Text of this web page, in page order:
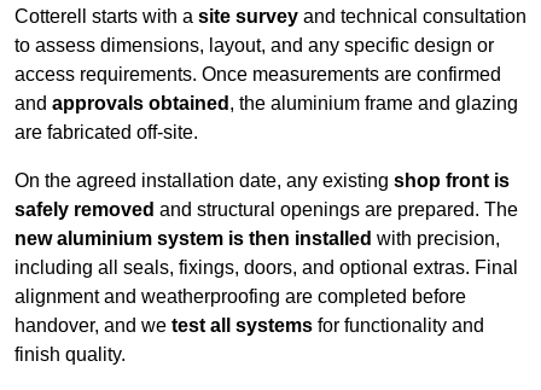
Cotterell starts with a site survey and technical consultation
to assess dimensions, layout, and any specific design or
access requirements. Once measurements are confirmed
and approvals obtained , the aluminium frame and glazing
are fabricated off-site.
On the agreed installation date, any existing shop front is
safely removed and structural openings are prepared. The
new aluminium system is then installed with precision,
including all seals, fixings, doors, and optional extras. Final
alignment and weatherproofing are completed before
handover, and we test all systems for functionality and
finish quality.